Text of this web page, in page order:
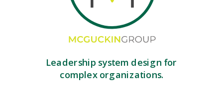
Leadership system design for
complex organizations.